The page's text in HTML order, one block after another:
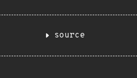
source